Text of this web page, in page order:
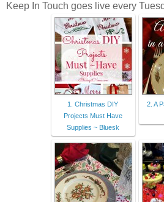
Keep In Touch goes live every
1. Christmas DIY
Projects Must Have
Supplies ~ Bluesk
2. A